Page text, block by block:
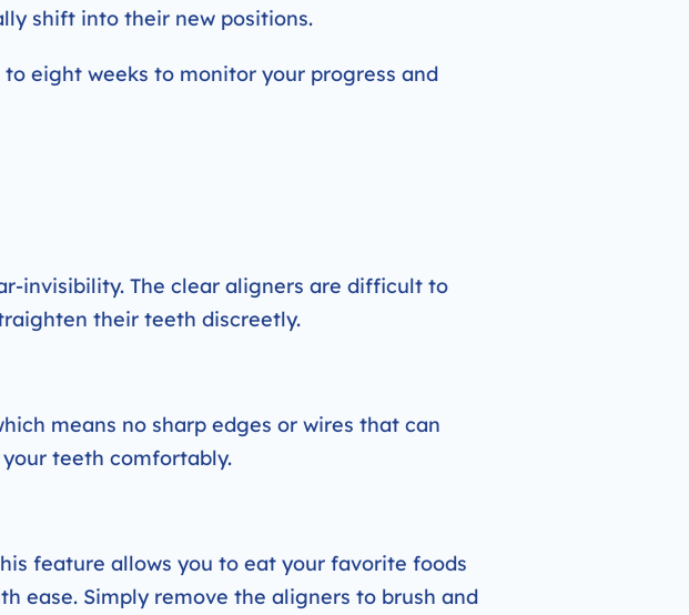
shift into their new positions.
eight weeks to monitor your progress and
invisibility. The clear aligners are difficult to
their teeth discreetly.
means no sharp edges or wires that can
teeth comfortably.
feature allows you to eat your favorite foods
ease. Simply remove the aligners to brush and